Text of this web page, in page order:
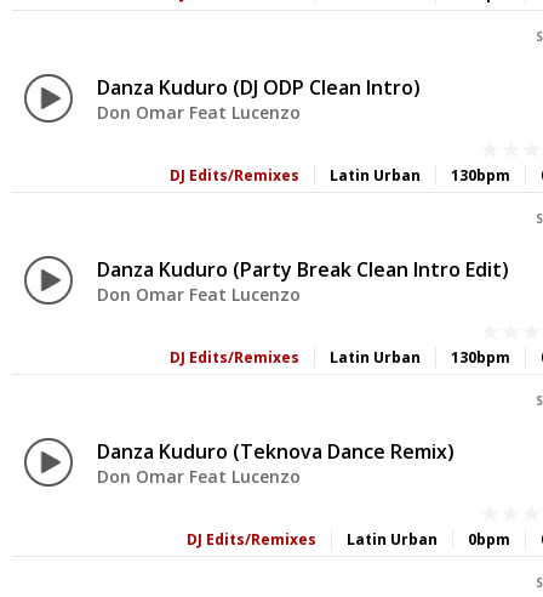
Danza Kuduro (DJ ODP Clean Intro)
Don Omar Feat Lucenzo
130bpm
Latin Urban
DJ Edits/Remixes
Danza Kuduro (Party Break Clean Intro Edit)
Don Omar Feat Lucenzo
130bpm
Latin Urban
DJ Edits/Remixes
Danza Kuduro (Teknova Dance Remix)
Don Omar Feat Lucenzo
0bpm
Latin Urban
DJ Edits/Remixes